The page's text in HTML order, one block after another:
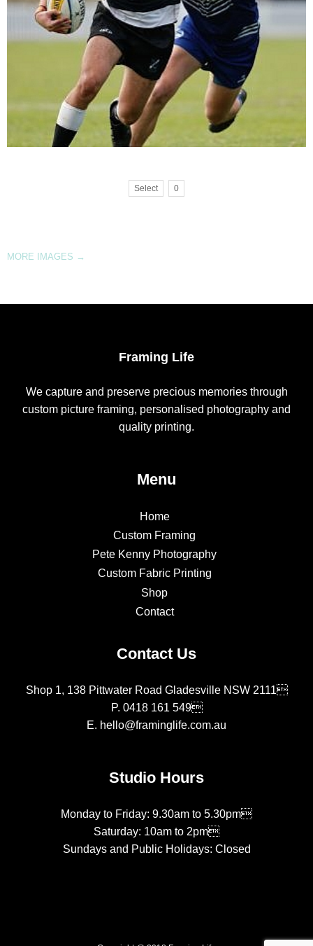
Select 0
MORE IMAGES →
Framing Life
We capture and preserve precious memories through
custom picture framing, personalised photography and
quality printing.
Menu
Home
Custom Framing
Pete Kenny Photography
Custom Fabric Printing
Shop
Contact
Contact Us
Shop 1, 138 Pittwater Road Gladesville NSW 2111
P. 0418 161 549
E. hello@framinglife.com.au
Studio Hours
Monday to Friday: 9.30am to 5.30pm
Saturday: 10am to 2pm
Sundays and Public Holidays: Closed